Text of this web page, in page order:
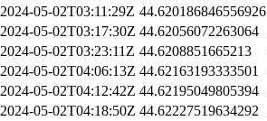
2024-05-02T03:11:29Z 44.620186846556926
2024-05-02T03:17:30Z 44.62056072263064
2024-05-02T03:23:11Z 44.6208851665213
2024-05-02T04:06:13Z 44.62163193333501
2024-05-02T04:12:42Z 44.62195049805394
2024-05-02T04:18:50Z 44.62227519634292